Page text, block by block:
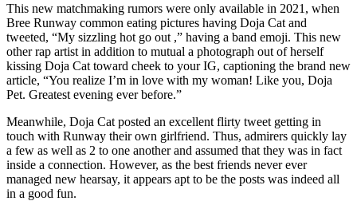
This new matchmaking rumors were only available in 2021, when
Bree Runway common eating pictures having Doja Cat and
tweeted, “My sizzling hot go out ,” having a band emoji. This new
other rap artist in addition to mutual a photograph out of herself
kissing Doja Cat toward cheek to your IG, captioning the brand new
article, “You realize I’m in love with my woman! Like you, Doja
Pet. Greatest evening ever before.”
Meanwhile, Doja Cat posted an excellent flirty tweet getting in
touch with Runway their own girlfriend. Thus, admirers quickly lay
a few as well as 2 to one another and assumed that they was in fact
inside a connection. However, as the best friends never ever
managed new hearsay, it appears apt to be the posts was indeed all
in a good fun.